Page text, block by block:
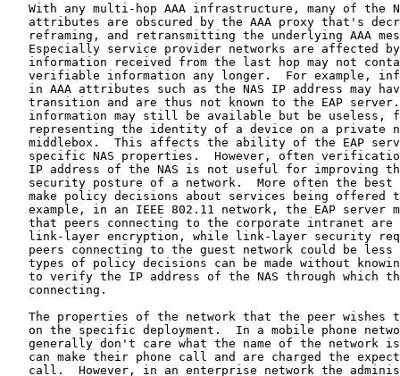
With any multi-hop AAA infrastructure, many of the
attributes are obscured by the AAA proxy that's
reframing, and retransmitting the underlying AAA
Especially service provider networks are affected
information received from the last hop may not
verifiable information any longer.  For example,
in AAA attributes such as the NAS IP address may
transition and are thus not known to the EAP
information may still be available but be useless,
representing the identity of a device on a private
middlebox.  This affects the ability of the EAP
specific NAS properties.  However, often
IP address of the NAS is not useful for improving
security posture of a network.  More often the best
make policy decisions about services being offered
example, in an IEEE 802.11 network, the EAP server
that peers connecting to the corporate intranet are
link-layer encryption, while link-layer security
peers connecting to the guest network could be less
types of policy decisions can be made without
to verify the IP address of the NAS through which
   connecting.
The properties of the network that the peer wishes
on the specific deployment.  In a mobile phone
generally don't care what the name of the network
can make their phone call and are charged the
call.  However, in an enterprise network the